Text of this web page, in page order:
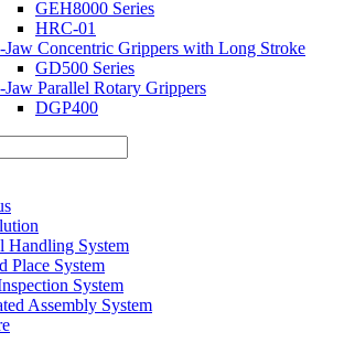
GEH8000 Series
HRC-01
Jaw Concentric Grippers with Long Stroke
GD500 Series
Jaw Parallel Rotary Grippers
DGP400
Handling System
Place System
System
Assembly System